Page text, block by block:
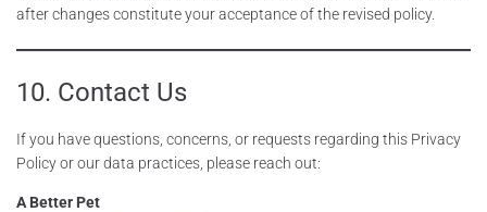
after changes constitute your acceptance of the revised policy.
10. Contact Us
If you have questions, concerns, or requests regarding this Privacy
Policy or our data practices, please reach out:
A Better Pet